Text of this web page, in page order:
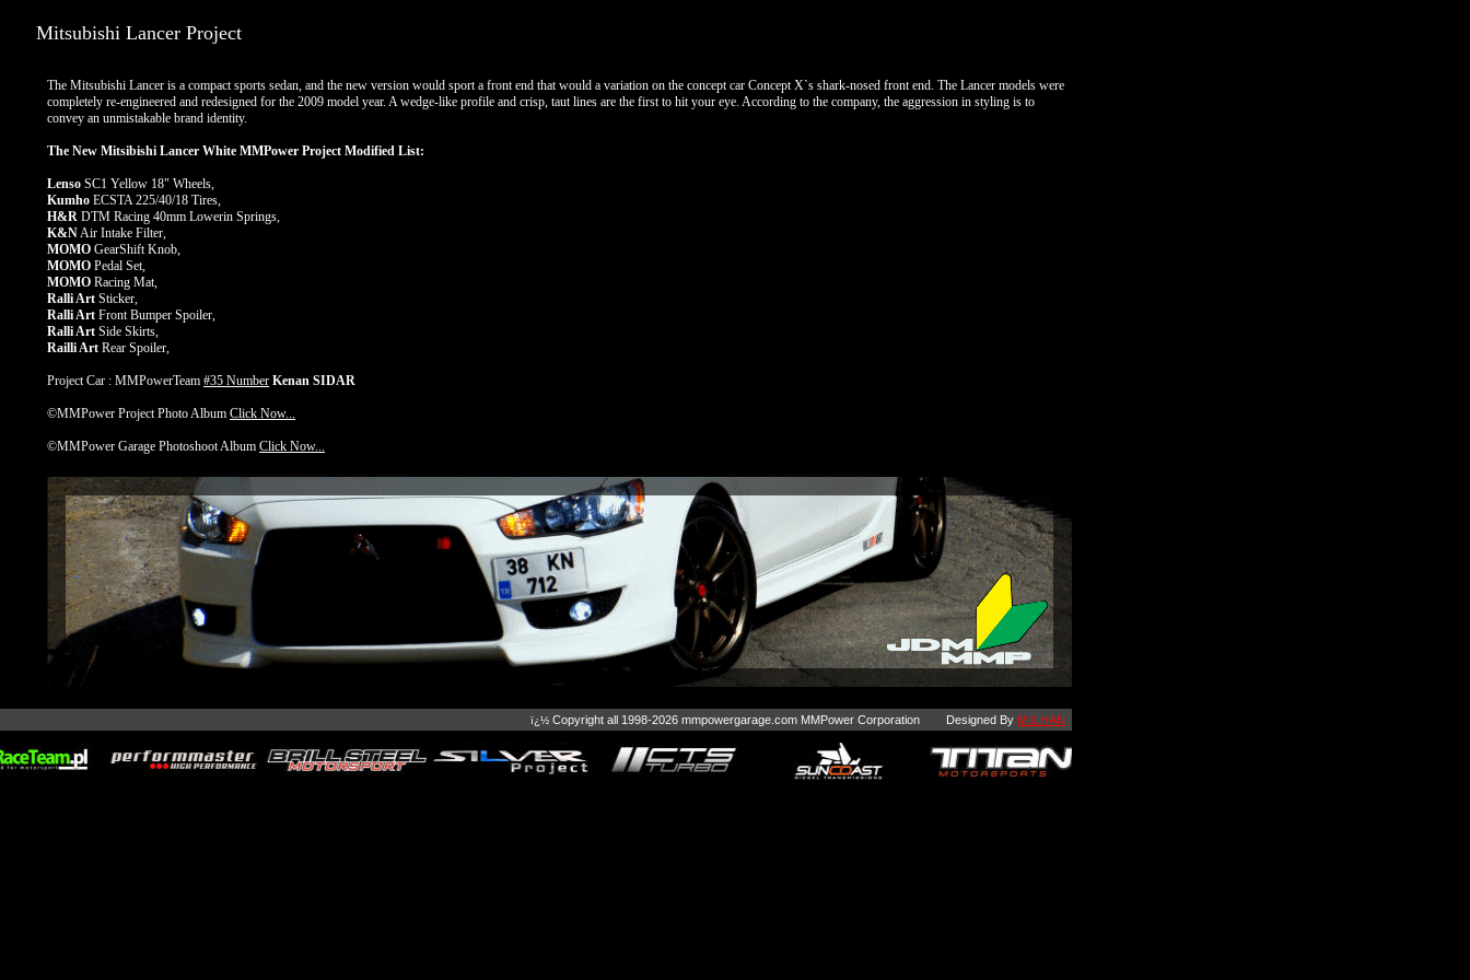
Mitsubishi Lancer Project
The Mitsubishi Lancer is a compact sports sedan, and the new version would sport a front end that would a variation on the concept car Concept X`s shark-nosed front end. The Lancer models were
completely re-engineered and redesigned for the 2009 model year. A wedge-like profile and crisp, taut lines are the first to hit your eye. According to the company, the aggression in styling is to
convey an unmistakable brand identity.
The New Mitsibishi Lancer White MMPower Project Modified List:
Lenso SC1 Yellow 18" Wheels,
Kumho ECSTA 225/40/18 Tires,
H&R DTM Racing 40mm Lowerin Springs,
K&NAir Intake Filter,
MOMO GearShift Knob,
MOMO Pedal Set,
MOMO Racing Mat,
Ralli Art Sticker,
Ralli Art Front Bumper Spoiler,
Ralli Art Side Skirts,
Railli Art Rear Spoiler,
Project Car : MMPowerTeam #35 Number Kenan SIDAR
©MMPower Project Photo Album Click Now...
©MMPower Garage Photoshoot Album Click Now...
ï¿½ Copyright all 1998-2026 mmpowergarage.com MMPower Corporation Designed By M.ILHAN